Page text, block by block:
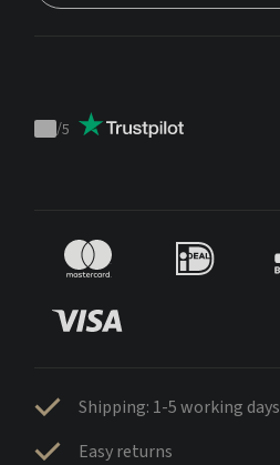
Trustpilot
/5
Shipping: 1-5 working days
Easy returns